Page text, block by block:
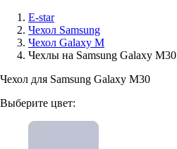
Солнечные панели
Аксессуары для смартфонов
E-star
Чехол Samsung
Чехол Galaxy M
Чехлы на Samsung Galaxy M30
Чехол для Samsung Galaxy M30
Выберите цвет: